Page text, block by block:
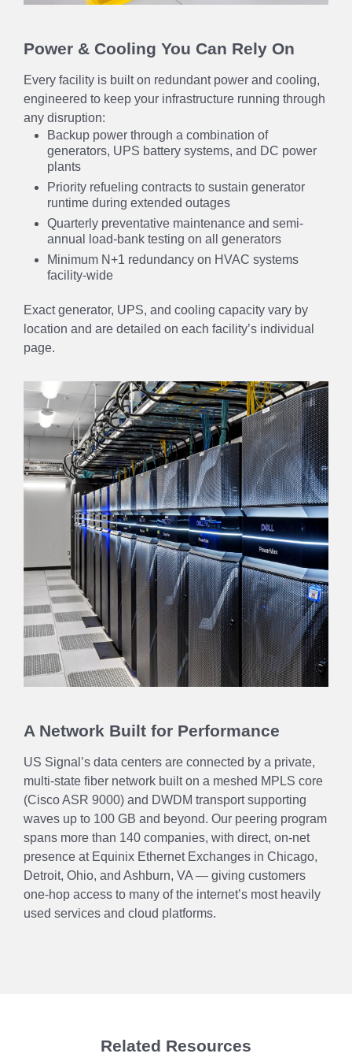
Power & Cooling You Can Rely On
Every facility is built on redundant power and cooling,
engineered to keep your infrastructure running through
any disruption:
Backup power through a combination of
generators, UPS battery systems, and DC power
plants
Priority refueling contracts to sustain generator
runtime during extended outages
Quarterly preventative maintenance and semi-
annual load-bank testing on all generators
Minimum N+1 redundancy on HVAC systems
facility-wide
Exact generator, UPS, and cooling capacity vary by
location and are detailed on each facility’s individual
page.
A Network Built for Performance
US Signal’s data centers are connected by a private,
multi-state fiber network built on a meshed MPLS core
(Cisco ASR 9000) and DWDM transport supporting
waves up to 100 GB and beyond. Our peering program
spans more than 140 companies, with direct, on-net
presence at Equinix Ethernet Exchanges in Chicago,
Detroit, Ohio, and Ashburn, VA — giving customers
one-hop access to many of the internet’s most heavily
used services and cloud platforms.
Related Resources